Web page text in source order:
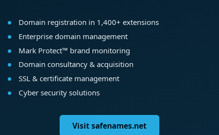
Domain registration in 1,400+ extensions
Enterprise domain management
Mark Protect™ brand monitoring
Domain consultancy & acquisition
SSL & certificate management
Cyber security solutions
Visit safenames.net